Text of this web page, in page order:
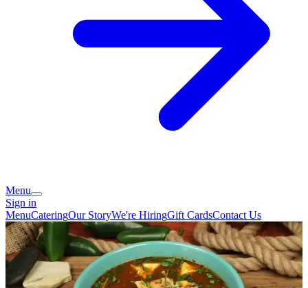
Menu
Sign in
MenuCateringOur StoryWe're HiringGift CardsContact Us